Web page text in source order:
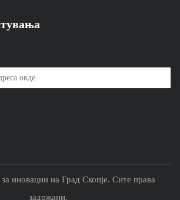
иновации на Град Скопје. Сите права
задржани.